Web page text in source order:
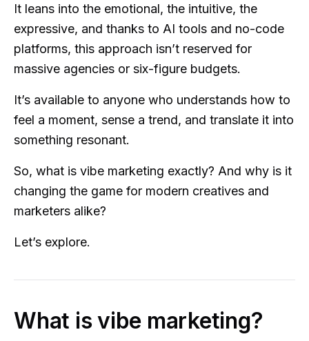
It leans into the emotional, the intuitive, the
expressive, and thanks to AI tools and no-code
platforms, this approach isn’t reserved for
massive agencies or six-figure budgets.
It’s available to anyone who understands how to
feel a moment, sense a trend, and translate it into
something resonant.
So, what is vibe marketing exactly? And why is it
changing the game for modern creatives and
marketers alike?
Let’s explore.
What is vibe marketing?